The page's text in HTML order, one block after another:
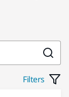
Filters